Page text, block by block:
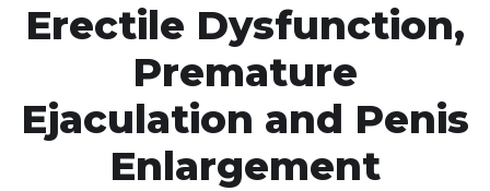
Erectile Dysfunction,
Premature
Ejaculation and Penis
Enlargement